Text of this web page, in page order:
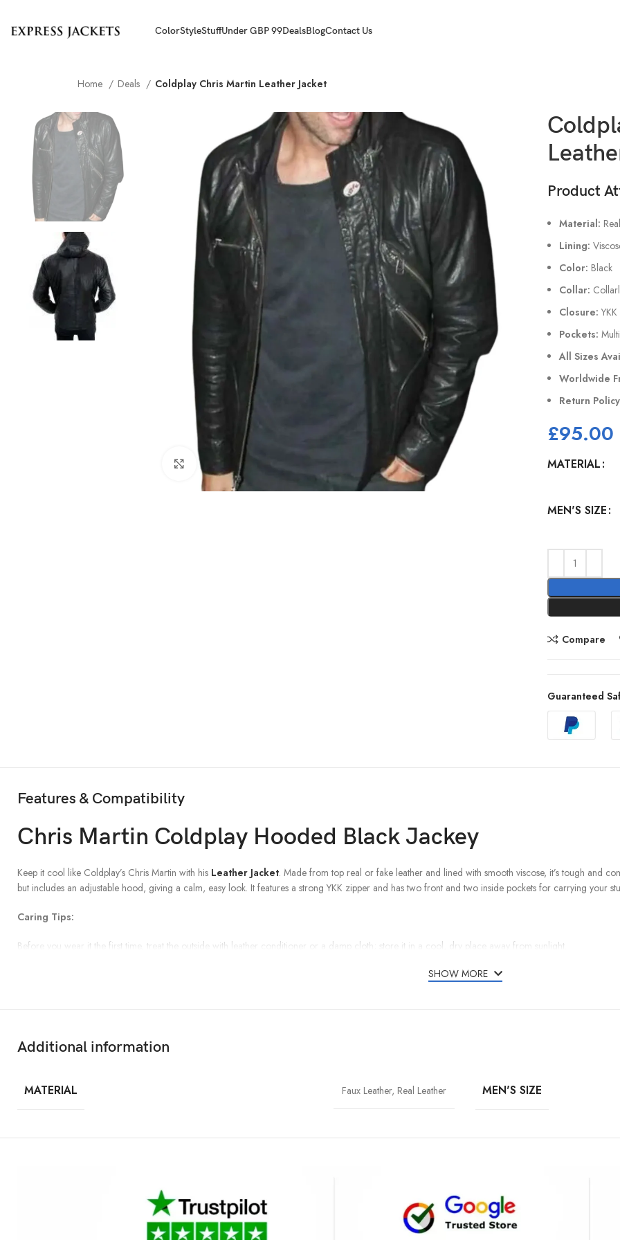
ColorStyleStuffUnder GBP 99DealsBlogContact Us
Home Deals Coldplay Chris Martin Leather Jacket
Click to enlarge
Product
Material:
Lining:
Color: Black
Collar:
Closure:
Pockets:
All Sizes
Worldwide
Return
£95.00
MATERIAL
MEN'S SIZE
Compare
Guaranteed
Features & Compatibility
Chris Martin Coldplay Hooded Black Jackey
Keep it cool like Coldplay’s Chris Martin with his Leather Jacket. Made from top real or fake leather and lined with smooth viscose, it’s tough and
but includes an adjustable hood, giving a calm, easy look. It features a strong YKK zipper and has two front and two inside pockets for carrying your
Caring Tips:
Before you wear it the first time, treat the outside with leather conditioner or a damp cloth; store it in a cool, dry place away from sunlight.
SHOW MORE
Additional information
MATERIAL Faux Leather, Real Leather MEN'S SIZE